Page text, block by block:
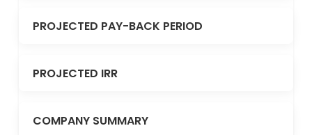
PROJECTED PAY-BACK PERIOD
PROJECTED IRR
COMPANY SUMMARY